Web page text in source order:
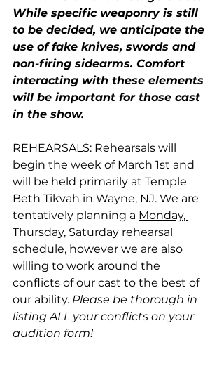
While specific weaponry is still
to be decided, we anticipate the
use of fake knives, swords and
non-firing sidearms. Comfort
interacting with these elements
will be important for those cast
in the show.
REHEARSALS: Rehearsals will
begin the week of March 1st and
will be held primarily at Temple
Beth Tikvah in Wayne, NJ. We are
tentatively planning a Monday,
Thursday, Saturday rehearsal
schedule, however we are also
willing to work around the
conflicts of our cast to the best of
our ability. Please be thorough in
listing ALL your conflicts on your
audition form!